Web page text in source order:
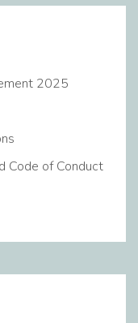
2025
Code of Conduct